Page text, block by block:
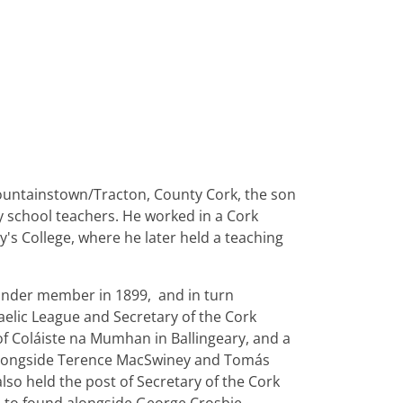
Tracton, County Cork, the son
teachers. He worked in a Cork
College, where he later held a teaching
member in 1899, and in turn
League and Secretary of the Cork
Coláiste na Mumhan in Ballingeary, and a
Terence MacSwiney and Tomás
held the post of Secretary of the Cork